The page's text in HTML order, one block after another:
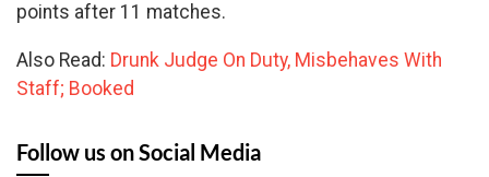
points after 11 matches.
Also Read: Drunk Judge On Duty, Misbehaves With
Staff; Booked
Follow us on Social Media